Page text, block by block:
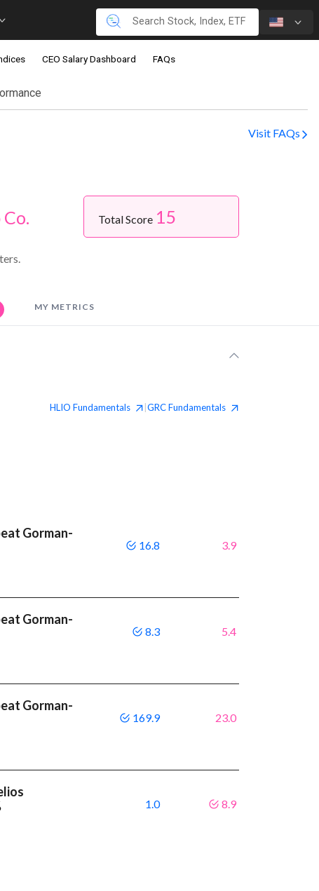
CEO Salary Dashboard FAQs
Visit FAQs
Total Score 15
MY METRICS
HLIO Fundamentals GRCFundamentals
Gorman-
16.8 3.9
Gorman-
8.3 5.4
Gorman-
169.9 23.0
1.0 8.9